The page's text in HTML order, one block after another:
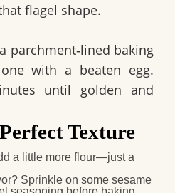
flagel shape.
parchment‑lined baking
with a beaten egg.
until golden and
Texture
a little more flour—just a
Sprinkle on some sesame